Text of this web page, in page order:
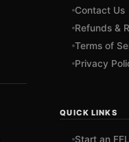
Contact Us
Refunds &
Terms of
Privacy
QUICK LINKS
Start an